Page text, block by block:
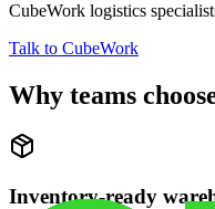
CubeWork logistics
Talk to CubeWork
Why teams
Inventory-ready